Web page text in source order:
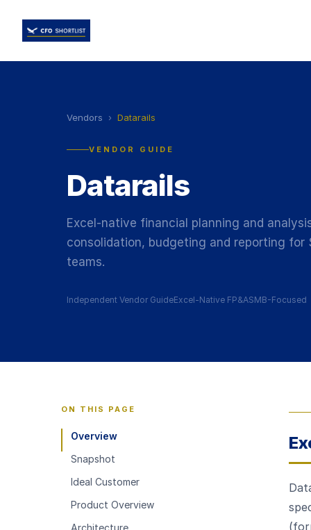
Vendors › Datarails
VENDOR GUIDE
Datarails
Excel-native financial planning and
consolidation, budgeting and reporting for
teams.
Independent Vendor GuideExcel-Native FP&ASMB-Focused
ON THIS PAGE
Overview
Snapshot
Ideal Customer
Product Overview